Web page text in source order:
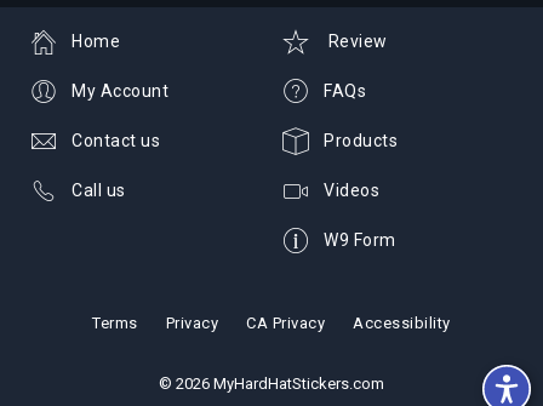
Review
FAQs
Products
Videos
W9 Form
Home
My Account
Contact us
Call us
Terms Privacy CA Privacy Accessibility
© 2026 MyHardHatStickers.com